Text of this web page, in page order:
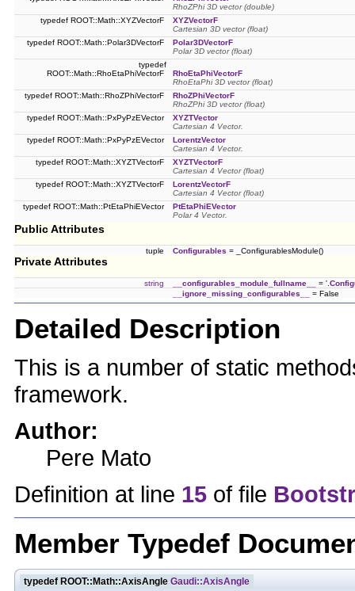
RhoZPhi 3D vector (double)
typedef ROOT::Math::XYZVectorF
XYZVectorF
Cartesian 3D vector (float)
typedef ROOT::Math::Polar3DVectorF
Polar3DVectorF
Polar 3D vector (float)
typedef
ROOT::Math::RhoEtaPhiVectorF
RhoEtaPhiVectorF
RhoEtaPhi 3D vector (float)
typedef ROOT::Math::RhoZPhiVectorF
RhoZPhiVectorF
RhoZPhi 3D vector (float)
typedef ROOT::Math::PxPyPzEVector
XYZTVector
Cartesian 4 Vector.
typedef ROOT::Math::PxPyPzEVector
LorentzVector
Cartesian 4 Vector.
typedef ROOT::Math::XYZTVectorF
XYZTVectorF
Cartesian 4 Vector (float)
typedef ROOT::Math::XYZTVectorF
LorentzVectorF
Cartesian 4 Vector (float)
typedef ROOT::Math::PtEtaPhiEVector
PtEtaPhiEVector
Polar 4 Vector.
Public Attributes
tuple Configurables = _ConfigurablesModule()
Private Attributes
string __configurables_module_fullname__ = '.
__ignore_missing_configurables__
= False
Detailed Description
This is a number of static
framework.
Author:
Pere Mato
Definition at line 15 of file
Member Typedef
typedef ROOT::Math::AxisAngle Gaudi::AxisAngle